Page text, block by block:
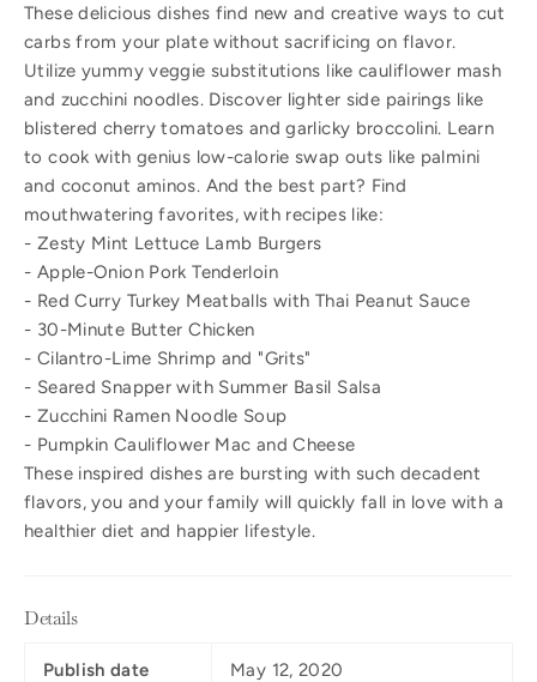
These delicious dishes find new and creative ways to cut
carbs from your plate without sacrificing on flavor.
Utilize yummy veggie substitutions like cauliflower mash
and zucchini noodles. Discover lighter side pairings like
blistered cherry tomatoes and garlicky broccolini. Learn
to cook with genius low-calorie swap outs like palmini
and coconut aminos. And the best part? Find
mouthwatering favorites, with recipes like:
- Zesty Mint Lettuce Lamb Burgers
- Apple-Onion Pork Tenderloin
- Red Curry Turkey Meatballs with Thai Peanut Sauce
- 30-Minute Butter Chicken
- Cilantro-Lime Shrimp and "Grits"
- Seared Snapper with Summer Basil Salsa
- Zucchini Ramen Noodle Soup
- Pumpkin Cauliflower Mac and Cheese
These inspired dishes are bursting with such decadent
flavors, you and your family will quickly fall in love with a
healthier diet and happier lifestyle.
Details
Publish date May 12, 2020